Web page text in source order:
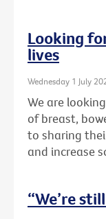
Looking
lives
Wednesday 1 July
We are
of breast,
to sharing
and increase
“We’re